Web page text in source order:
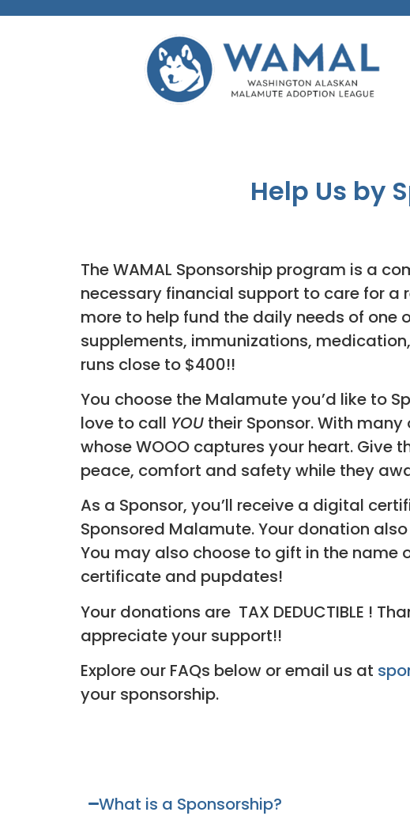
Help Us by
The WAMAL Sponsorship program is a
necessary financial support to care for a
more to help fund the daily needs of one
supplements, immunizations,
runs close to $400!!
You choose the Malamute you’d like to
love to call YOU their Sponsor. With
whose WOOO captures your heart. Give
peace, comfort and safety while they
As a Sponsor, you’ll receive a digital
Sponsored Malamute. Your donation
You may also choose to gift in the name
certificate and pupdates!
Your donations are TAX DEDUCTIBLE !
appreciate your support!!
Explore our FAQs below or email us at
your sponsorship.
What is a Sponsorship?